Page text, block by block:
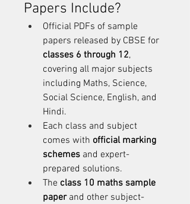
Papers Include?
Official PDFs of sample
classes 6 through 12,
covering all major subjects
including Maths, Science,
Social Science, English, and
Hindi.
Each class and subject
comes with official marking
schemes and expert-
prepared solutions.
The class 10 maths sample
paper and other subject-